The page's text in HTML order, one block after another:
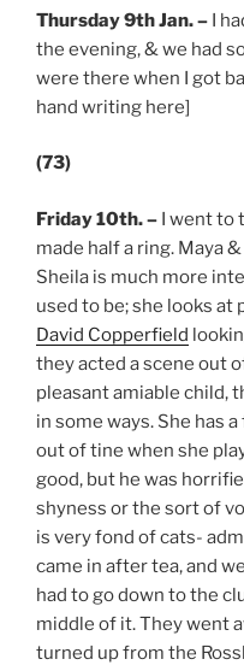
Thursday 9th Jan.– I
the evening, & we had
were there when I got
hand writing here]
(73)
Friday 10th.– I went to
made half a ring. Maya
Sheila is much more
used to be; she looks
David Copperfield
they acted a scene out
pleasant amiable child,
in some ways. She has
out of tine when she
good, but he was
shyness or the sort of
is very fond of cats-
came in after tea, and
had to go down to the
middle of it. They went
turned up from the